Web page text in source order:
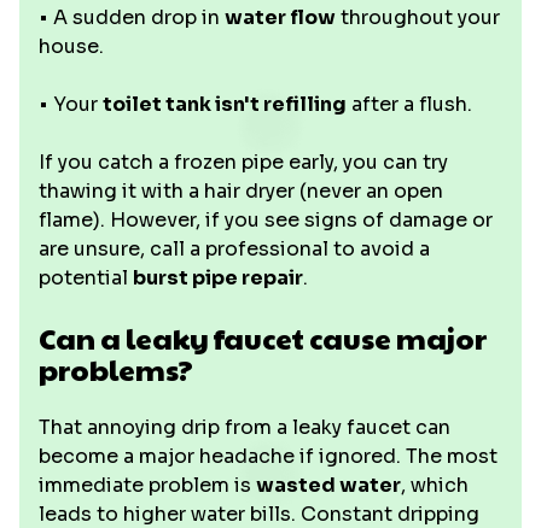
• A sudden drop in water flowthroughout your
house.
• Yourtoilet tank isn't refilling after a flush.
If you catch a frozen pipe early, you can try
thawing it with a hair dryer (never an open
flame). However, if you see signs of damage or
are unsure, call a professional to avoid a
potential burst pipe repair.
Can a leaky faucet cause major
problems?
That annoying drip from a leaky faucet can
become a major headache if ignored. The most
immediate problem is wasted water, which
leads to higher water bills. Constant dripping